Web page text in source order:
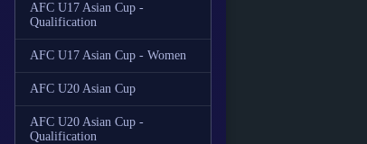
AFC U17 Asian Cup -
Qualification
AFC U17 Asian Cup - Women
AFC U20 Asian Cup
AFC U20 Asian Cup -
Qualification